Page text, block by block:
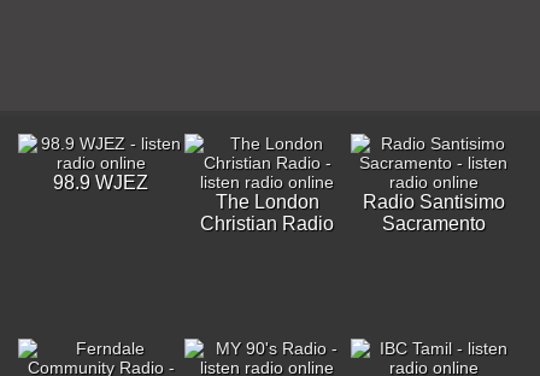
98.9 WJEZ
The London
Christian Radio
Radio Santisimo
Sacramento